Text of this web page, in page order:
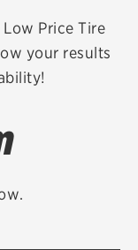
Card
Price Tire
your results